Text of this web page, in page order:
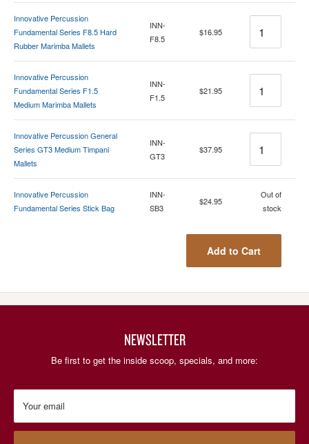
Innovative Percussion
Fundamental Series F8.5 Hard
Rubber Marimba Mallets
INN-
F8.5
$16.95
Innovative Percussion
Fundamental Series F1.5
Medium Marimba Mallets
INN-
F1.5
$21.95
Innovative Percussion General
Series GT3 Medium Timpani
Mallets
INN-
GT3
$37.95
Innovative Percussion
Fundamental Series Stick Bag
INN-
SB3
$24.95
Quantity
Out of
stock
Add to Cart
NEWSLETTER
Be first to get the inside scoop, specials, and more:
Your email